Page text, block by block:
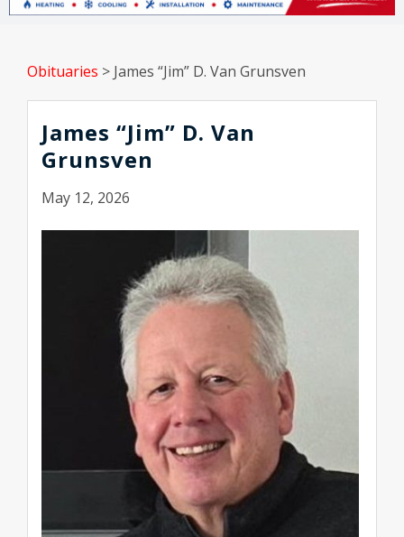
Obituaries > James “Jim” D. Van Grunsven
James “Jim” D. Van
Grunsven
May 12, 2026